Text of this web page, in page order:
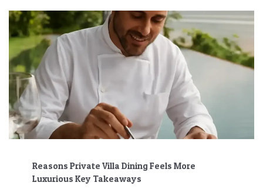
Reasons Private Villa Dining Feels More
Luxurious Key Takeaways